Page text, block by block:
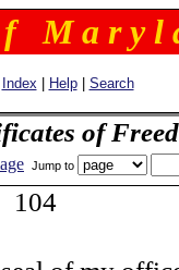
f M a r y l
Index Help| Search
of
Jump to